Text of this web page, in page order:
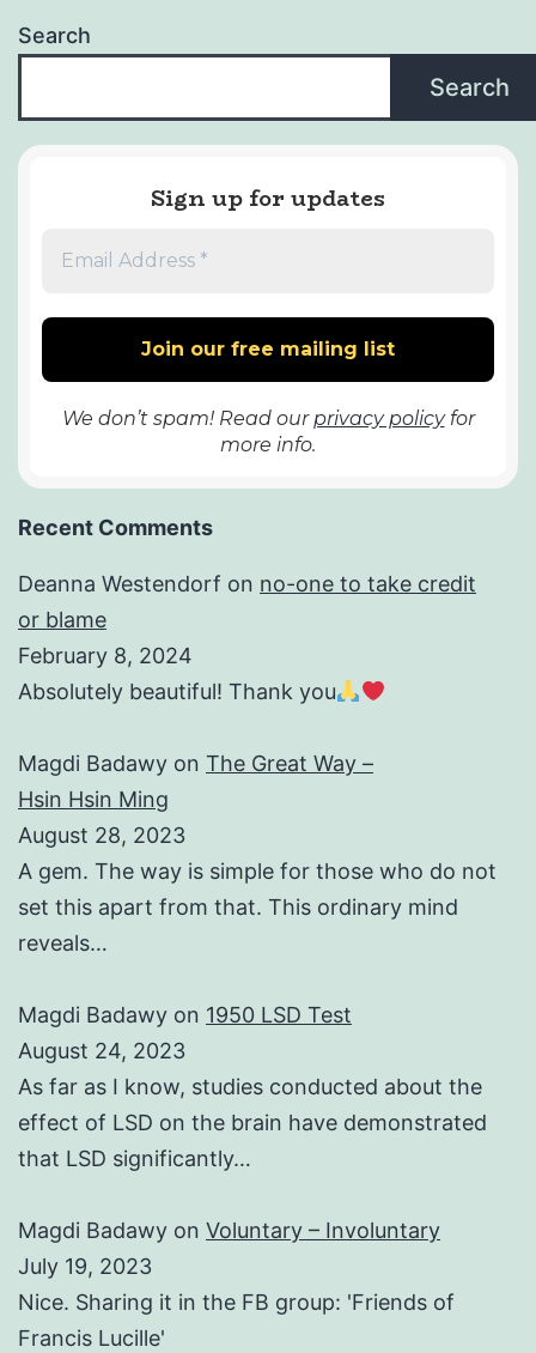
Search
Search
Sign up for updates
We don’t spam! Read ourprivacy policyfor
more info.
Recent Comments
Deanna Westendorf on no-one to take credit
or blame
February 8, 2024
Absolutely beautiful! Thank you
Magdi Badawy on The Great Way –
Hsin Hsin Ming
August 28, 2023
A gem. The way is simple for those who do not
set this apart from that. This ordinary mind
reveals…
Magdi Badawy on 1950 LSD Test
August 24, 2023
As far as I know, studies conducted about the
effect of LSD on the brain have demonstrated
that LSD significantly…
Magdi Badawy on Voluntary – Involuntary
July 19, 2023
Nice. Sharing it in the FB group: 'Friends of
Francis Lucille'